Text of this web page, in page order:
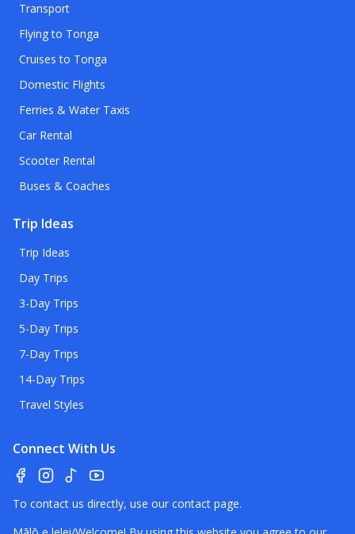
Transport
Flying to Tonga
Cruises to Tonga
Domestic Flights
Ferries & Water Taxis
Car Rental
Scooter Rental
Buses & Coaches
Trip Ideas
Trip Ideas
Day Trips
3-Day Trips
5-Day Trips
7-Day Trips
14-Day Trips
Travel Styles
Connect With Us
To contact us directly, use our contact page.